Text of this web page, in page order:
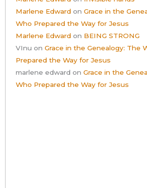
Marlene Edward on Grace in the
Who Prepared the Way for Jesus
Marlene Edward on BEING STRONG
VInu on Grace in the Genealogy: The
Prepared the Way for Jesus
marlene edward on Grace in the
Who Prepared the Way for Jesus